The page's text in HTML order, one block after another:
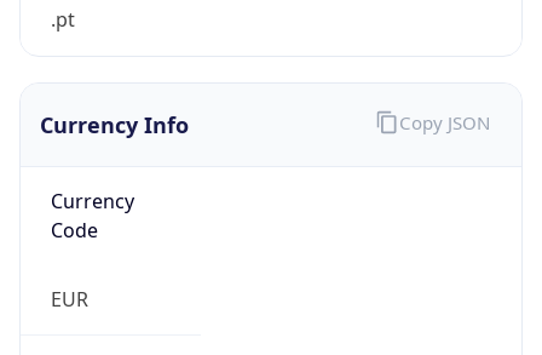
.pt
Currency Info
Currency
Code
EUR
Copy JSON